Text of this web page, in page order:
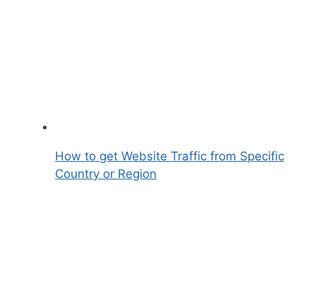
How to get Website Traffic from Specific
Country or Region